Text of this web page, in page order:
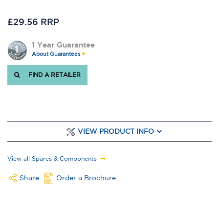
£29.56 RRP
1 Year Guarantee
About Guarantees
FIND A RETAILER
VIEW PRODUCT INFO
View all Spares & Components
Share Order a Brochure